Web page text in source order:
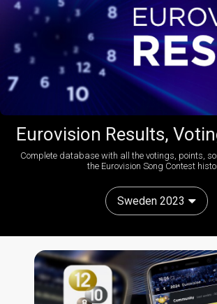
Eurovision Results,
Complete database with all the votings, points,
the Eurovision Song Contest
Sweden 2023